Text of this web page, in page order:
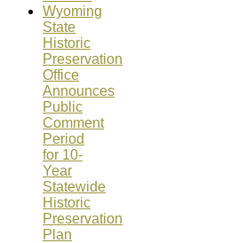
Wyoming
State
Historic
Preservation
Office
Announces
Public
Comment
Period
for 10-
Year
Statewide
Historic
Preservation
Plan